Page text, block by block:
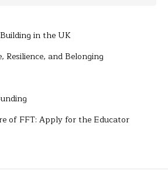
in the UK
Resilience, and Belonging
of FFT: Apply for the Educator